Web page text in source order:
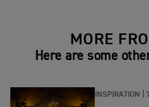
MORE
Here are some
INSPIRATION |